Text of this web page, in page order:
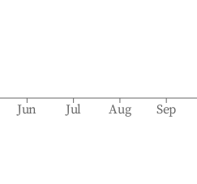
Jun Jul Aug Sep